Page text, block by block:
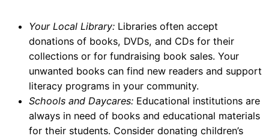
Your Local Library: Libraries often accept
donations of books, DVDs, and CDs for their
collections or for fundraising book sales. Your
unwanted books can find new readers and support
literacy programs in your community.
Schools and Daycares: Educational institutions are
always in need of books and educational materials
for their students. Consider donating children’s